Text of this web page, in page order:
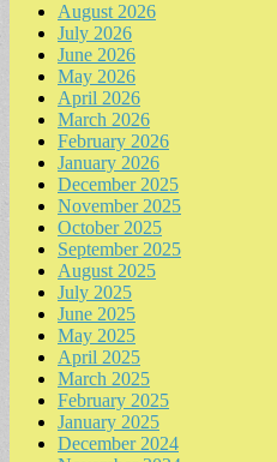
August 2026
July 2026
June 2026
May 2026
April 2026
March 2026
February 2026
January 2026
December 2025
November 2025
October 2025
September 2025
August 2025
July 2025
June 2025
May 2025
April 2025
March 2025
February 2025
January 2025
December 2024